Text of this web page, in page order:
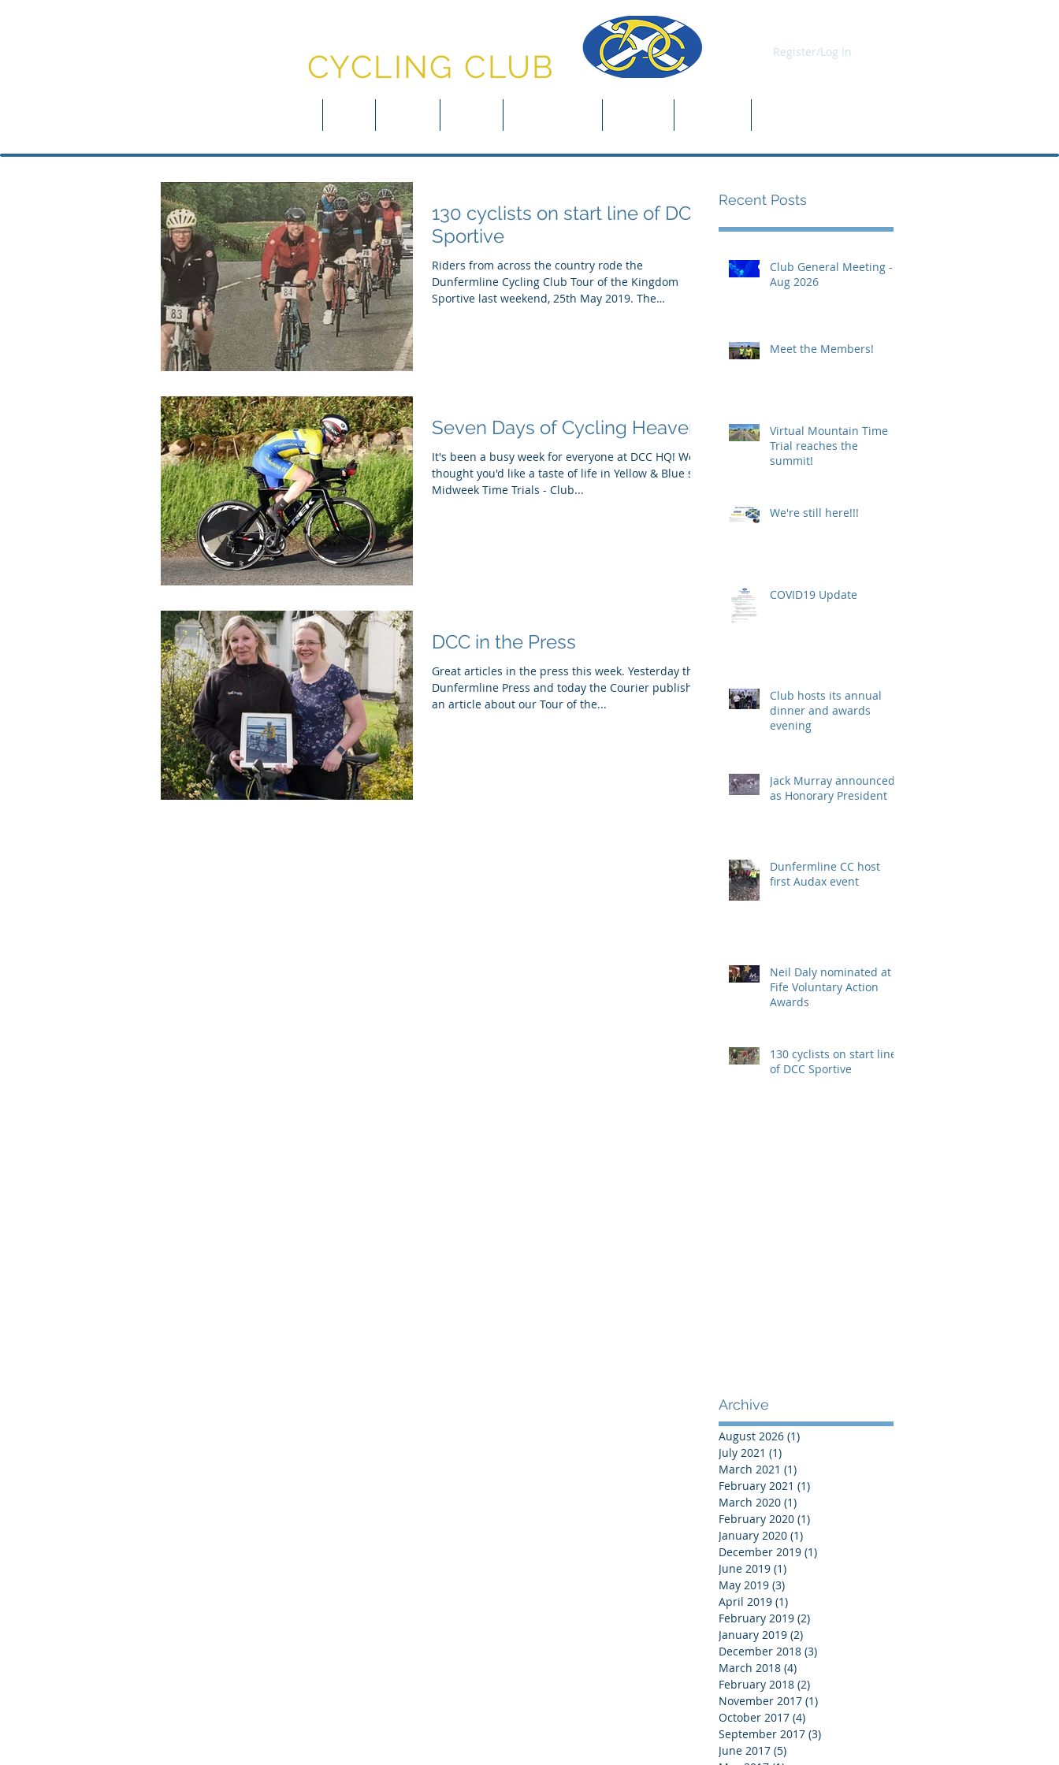
CYCLING CLUB
Register/Log In
130 cyclists on start line of DCC
Sportive
Riders from across the country rode the
Dunfermline Cycling Club Tour of the Kingdom
Sportive last weekend, 25th May 2019. The
Seven Days of Cycling Heaven!
It's been a busy week for everyone at DCC HQ! We
thought you'd like a taste of life in Yellow & Blue so...
Midweek Time Trials - Club...
DCC in the Press
Great articles in the press this week. Yesterday the
Dunfermline Press and today the Courier published
an article about our Tour of the...
Recent Posts
Club General Meeting -
Aug 2026
Meet the Members!
Virtual Mountain Time
Trial reaches the
summit!
We're still here!!!
COVID19 Update
Club hosts its annual
dinner and awards
evening
Jack Murray announced
as Honorary President
Dunfermline CC host
first Audax event
Neil Daly nominated at
Fife Voluntary Action
Awards
130 cyclists on start line
of DCC Sportive
Archive
August 2026 (1)
July 2021 (1)
March 2021 (1)
February 2021 (1)
March 2020 (1)
February 2020 (1)
January 2020 (1)
December 2019 (1)
June 2019 (1)
May 2019 (3)
April 2019 (1)
February 2019 (2)
January 2019 (2)
December 2018 (3)
March 2018 (4)
February 2018 (2)
November 2017 (1)
October 2017 (4)
September 2017 (3)
June 2017 (5)